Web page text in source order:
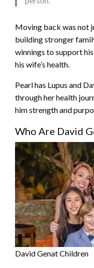
Moving back was not
building stronger
winnings to support
his wife’s health.
Pearl has Lupus and
through her health
him strength and
Who Are David
David Genat Children